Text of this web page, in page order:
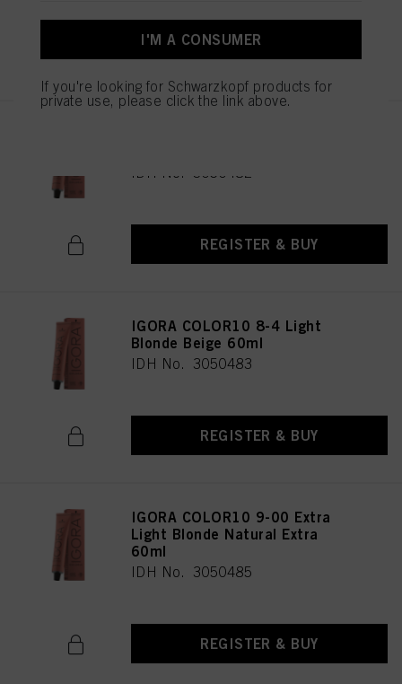
IDH No. 3050482
REGISTER & BUY
IGORA COLOR10 8-4 Light
Blonde Beige 60ml
IDH No. 3050483
REGISTER & BUY
IGORA COLOR10 9-00 Extra
Light Blonde Natural Extra
60ml
IDH No. 3050485
REGISTER & BUY
I'M A CONSUMER
If you're looking for Schwarzkopf products for
private use, please click the link above.